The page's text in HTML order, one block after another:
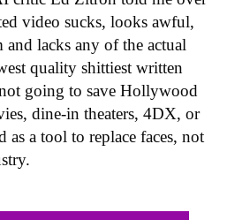
video sucks, looks awful,
and lacks any of the actual
quality shittiest written
going to save Hollywood
dine-in theaters, 4DX, or
as a tool to replace faces, not